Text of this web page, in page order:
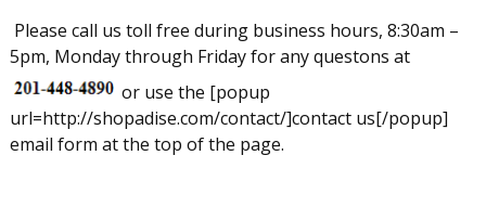
Please call us toll free during business hours, 8:30am –
5pm, Monday through Friday for any questons at
or use the [popup
url=http://shopadise.com/contact/]contact us[/popup]
email form at the top of the page.